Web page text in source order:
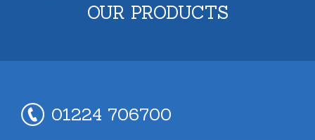
OUR PRODUCTS
01224 706700